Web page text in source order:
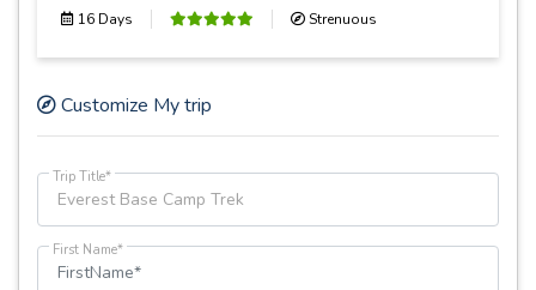
16 Days Strenuous
Customize My trip
Trip Title*
First Name*